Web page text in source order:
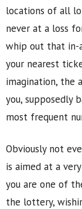
locations of all
never at a loss
whip out that in-
your nearest
imagination, the
you, supposedly
most frequent
Obviously not
is aimed at a
you are one of
the lottery,